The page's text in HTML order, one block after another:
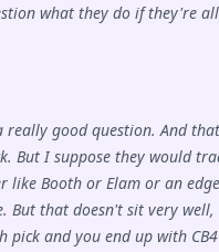
what they do if they're
really good question. And
But I suppose they would
like Booth or Elam or an
But that doesn't sit very well,
pick and you end up with